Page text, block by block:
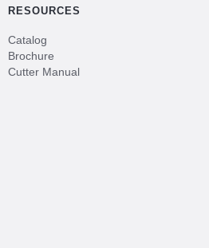
RESOURCES
Catalog
Brochure
Cutter Manual